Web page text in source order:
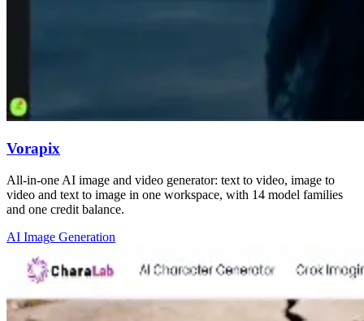
Vorapix
All-in-one AI image and video generator: text to video, image to
video and text to image in one workspace, with 14 model families
and one credit balance.
AI Image Generation